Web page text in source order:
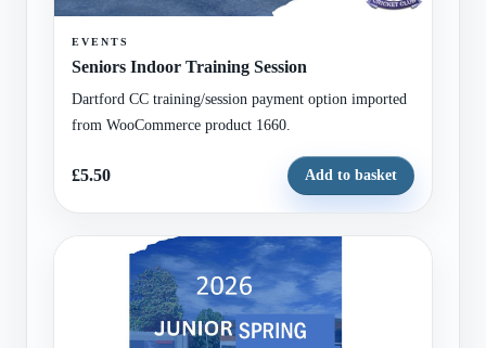
EVENTS
Seniors Indoor Training Session
Dartford CC training/session payment option imported
from WooCommerce product 1660.
£5.50 Add to basket